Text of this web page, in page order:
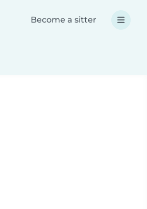
Become a sitter